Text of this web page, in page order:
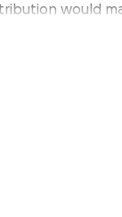
would